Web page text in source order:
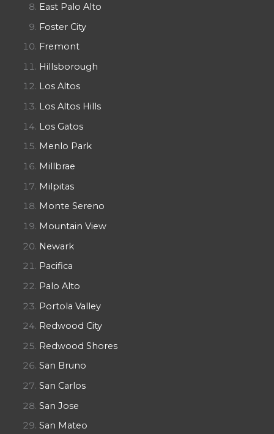
East Palo Alto
Foster City
Fremont
Hillsborough
Los Altos
Los Altos Hills
Los Gatos
Menlo Park
Millbrae
Milpitas
Monte Sereno
Mountain View
Newark
Pacifica
Palo Alto
Portola Valley
Redwood City
Redwood Shores
San Bruno
San Carlos
San Jose
San Mateo